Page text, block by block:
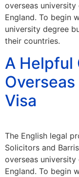
overseas
England. To begin
university degree
their countries.
A Helpful
Visa
The English legal
Solicitors and
overseas
England. To begin